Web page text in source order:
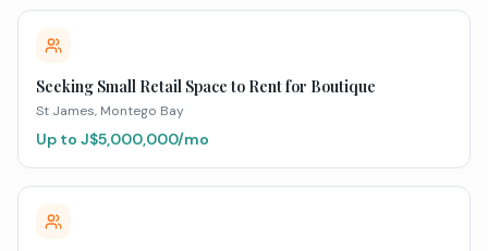
Seeking Small Retail Space to Rent for Boutique
St James, Montego Bay
Up to J$5,000,000/mo